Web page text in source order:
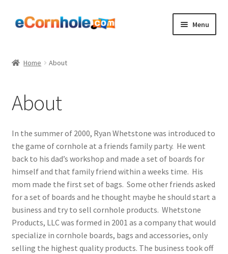
Skip
to
Skip
to
Menu
Boards
Accessories
About
menu
Blog
Contact Us
Home About
About
In the summer of 2000, Ryan Whetstone was introduced to
the game of cornhole at a friends family party. He went
back to his dad’s workshop and made a set of boards for
himself and that family friend within a weeks time. His
mom made the first set of bags. Some other friends asked
for a set of boards and he thought maybe he should start a
business and try to sell cornhole products. Whetstone
Products, LLC was formed in 2001 as a company that would
specialize in cornhole boards, bags and accessories, only
selling the highest quality products. The business took off